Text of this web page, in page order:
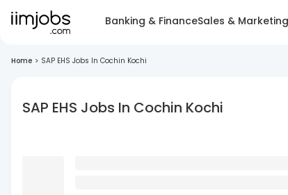
Banking & FinanceSales & Marketing
Home > SAP EHS Jobs In Cochin Kochi
SAP EHS Jobs In Cochin Kochi